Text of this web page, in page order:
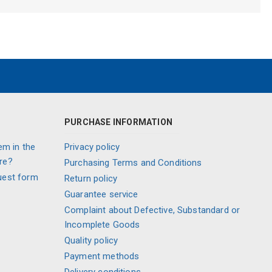
in the
form
PURCHASE INFORMATION
Privacy policy
Purchasing Terms and Conditions
Return policy
Guarantee service
Complaint about Defective, Substandard or
Incomplete Goods
Quality policy
Payment methods